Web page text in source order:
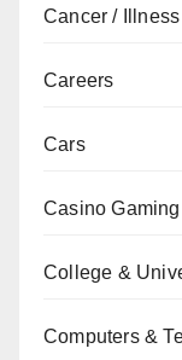
Cancer / Illness
Careers
Cars
Casino Gaming
College &
Computers &